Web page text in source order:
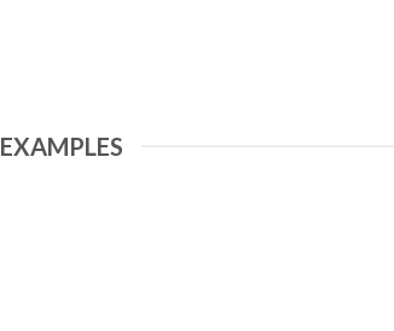
EXAMPLES